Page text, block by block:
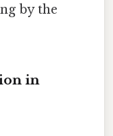
by the
in